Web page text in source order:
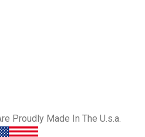
Proudly Made In The U.s.a.